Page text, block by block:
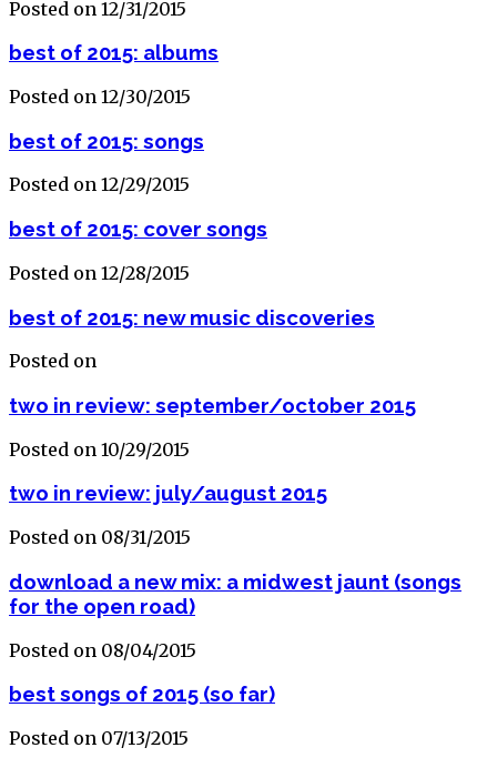
Posted on 12/31/2015
best of 2015: albums
Posted on 12/30/2015
best of 2015: songs
Posted on 12/29/2015
best of 2015: cover songs
Posted on 12/28/2015
best of 2015: new music discoveries
Posted on
two in review: september/october 2015
Posted on 10/29/2015
two in review: july/august 2015
Posted on 08/31/2015
download a new mix: a midwest jaunt (songs
for the open road)
Posted on 08/04/2015
best songs of 2015 (so far)
Posted on 07/13/2015